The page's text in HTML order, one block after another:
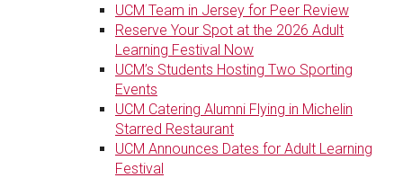
UCM Team in Jersey for Peer Review
Reserve Your Spot at the 2026 Adult
Learning Festival Now
UCM’s Students Hosting Two Sporting
Events
UCM Catering Alumni Flying in Michelin
Starred Restaurant
UCM Announces Dates for Adult Learning
Festival